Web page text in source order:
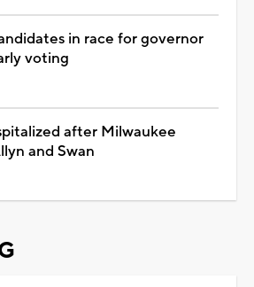
in race for governor
voting
after Milwaukee
and Swan